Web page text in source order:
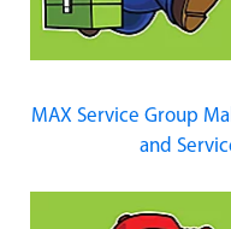
MAX Service Group
and